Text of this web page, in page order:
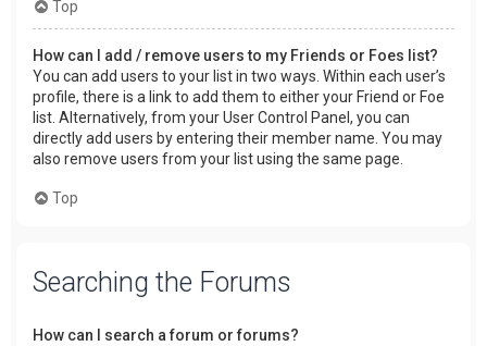
Top
How can I add / remove users to my Friends or Foes list?
You can add users to your list in two ways. Within each user’s
profile, there is a link to add them to either your Friend or Foe
list. Alternatively, from your User Control Panel, you can
directly add users by entering their member name. You may
also remove users from your list using the same page.
Top
Searching the Forums
How can I search a forum or forums?